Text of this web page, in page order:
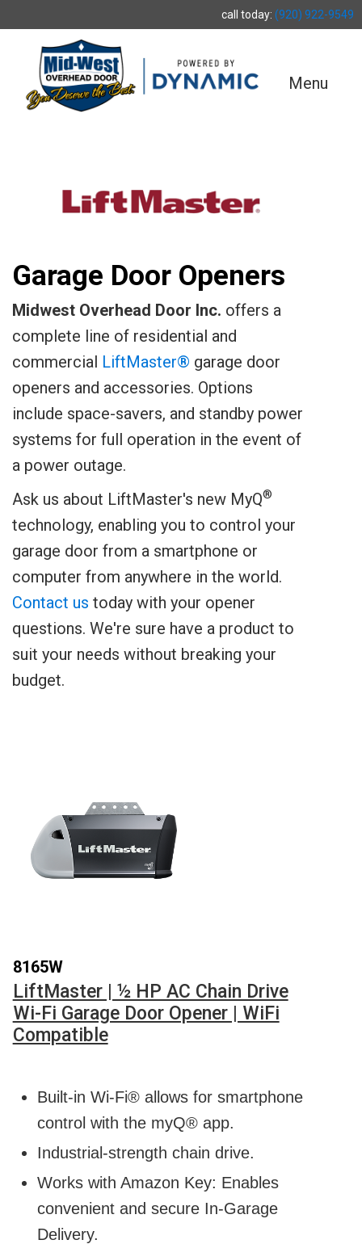
call today: (920) 922-9549
Menu
Garage Door Openers
Midwest Overhead Door Inc. offers a
complete line of residential and
commercial LiftMaster® garage door
openers and accessories. Options
include space-savers, and standby power
systems for full operation in the event of
a power outage.
Ask us about LiftMaster's new MyQ®
technology, enabling you to control your
garage door from a smartphone or
computer from anywhere in the world.
Contact us today with your opener
questions. We're sure have a product to
suit your needs without breaking your
budget.
8165W
LiftMaster | ½ HP AC Chain Drive
Wi-Fi Garage Door Opener | WiFi
Compatible
Built-in Wi-Fi® allows for smartphone
control with the myQ® app.
Industrial-strength chain drive.
Works with Amazon Key: Enables
convenient and secure In-Garage
Delivery.